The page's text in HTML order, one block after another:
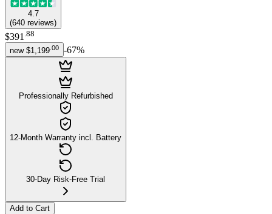
4.7
(640 reviews)
$391 .88
new $1,199 00 -67%
Professionally Refurbished
12-Month Warranty incl. Battery
30-Day Risk-Free Trial
Add to Cart